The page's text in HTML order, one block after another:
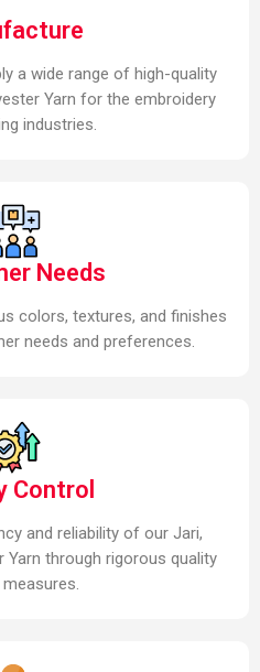
a wide range of high-quality
Yarn for the embroidery
industries.
Needs
colors, textures, and finishes
needs and preferences.
Control
and reliability of our Jari,
Yarn through rigorous quality